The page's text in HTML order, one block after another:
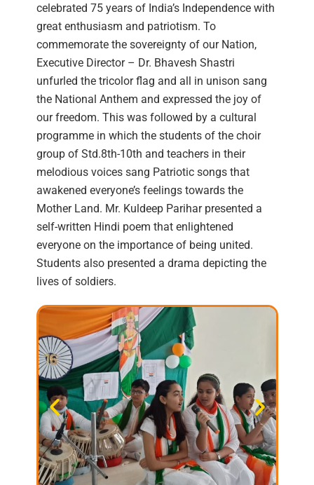
celebrated 75 years of India’s Independence with
great enthusiasm and patriotism. To
commemorate the sovereignty of our Nation,
Executive Director – Dr. Bhavesh Shastri
unfurled the tricolor flag and all in unison sang
the National Anthem and expressed the joy of
our freedom. This was followed by a cultural
programme in which the students of the choir
group of Std.8th-10th and teachers in their
melodious voices sang Patriotic songs that
awakened everyone’s feelings towards the
Mother Land. Mr. Kuldeep Parihar presented a
self-written Hindi poem that enlightened
everyone on the importance of being united.
Students also presented a drama depicting the
lives of soldiers.